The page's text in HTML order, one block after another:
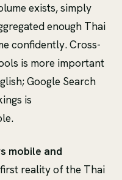
exists, simply
enough Thai
confidently. Cross-
is more important
Google Search
is
mobile and
reality of the Thai